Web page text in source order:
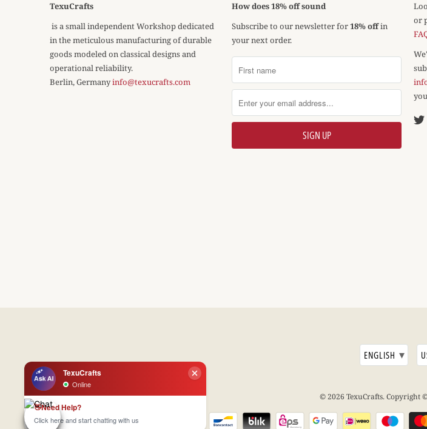
TexuCrafts
is a small independent Workshop dedicated
in the meticulous manufacturing of durable
goods modeled on classical designs and
operational reliability.
Berlin, Germanyinfo@texucrafts.com
How does 18% off sound
Subscribe to our newsletter for18% offin
your next order.
or
ENGLISH ▾
© 2026 TexuCrafts. Copyright